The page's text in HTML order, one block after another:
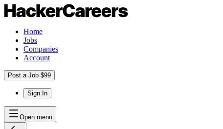
Home
Jobs
Companies
Account
Post a Job $99
Sign In
Open menu